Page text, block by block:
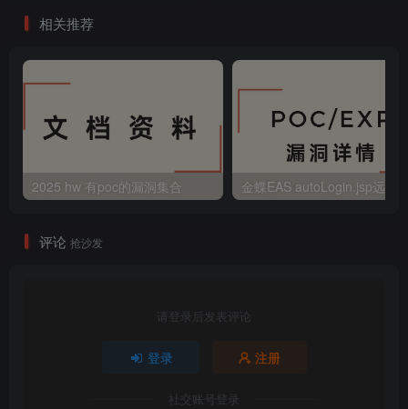
相关推荐
2025 hw 有poc的漏洞集合
评论 抢沙发
请登录后发表评论
登录 注册
社交账号登录